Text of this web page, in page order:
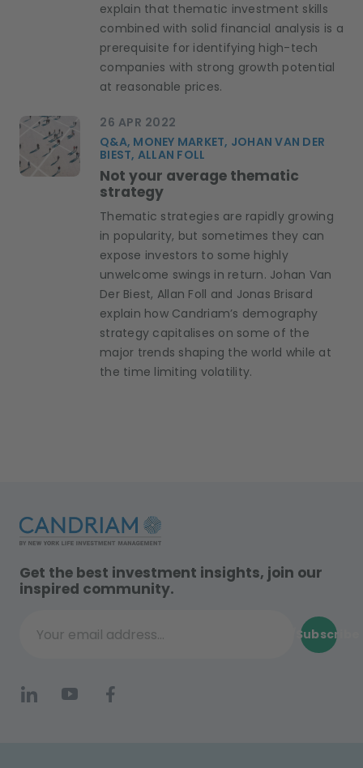
explain that thematic investment skills
combined with solid financial analysis is a
prerequisite for identifying high-tech
companies with strong growth potential
at reasonable prices.
26 APR 2022
Q&A, MONEY MARKET, JOHAN VAN DER
BIEST, ALLAN FOLL
Not your average thematic
strategy
Thematic strategies are rapidly growing
in popularity, but sometimes they can
expose investors to some highly
unwelcome swings in return. Johan Van
Der Biest, Allan Foll and Jonas Brisard
explain how Candriam’s demography
strategy capitalises on some of the
major trends shaping the world while at
the time limiting volatility.
Get the best investment insights, join our
inspired community.
Your email address...
Subscribe